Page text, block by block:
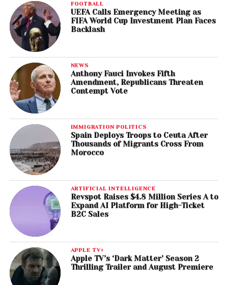
FOOTBALL
UEFA Calls Emergency Meeting as
FIFA World Cup Investment Plan Faces
Backlash
NEWS
Anthony Fauci Invokes Fifth
Amendment, Republicans Threaten
Contempt Vote
IMMIGRATION POLITICS
Spain Deploys Troops to Ceuta After
Thousands of Migrants Cross From
Morocco
ARTIFICIAL INTELLIGENCE
Revspot Raises $4.8 Million Series A to
Expand AI Platform for High-Ticket
B2C Sales
APPLE TV+
Apple TV’s ‘Dark Matter’ Season 2
Thrilling Trailer and August Premiere